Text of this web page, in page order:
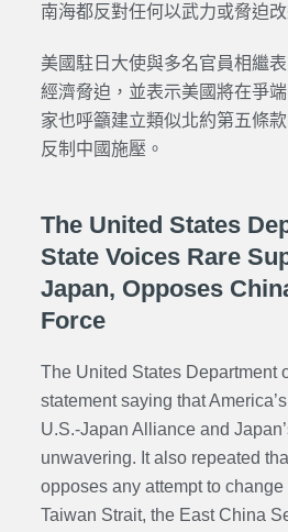
南海都反對任何以武力或脅迫
美國駐日大使與多名官員相繼
經濟脅迫，並表示美國將在爭
家也呼籲建立類似北約第五條
反制中國施壓。
The United States
State Voices Rare
Japan, Opposes
Force
The United States Department
statement saying that
U.S.-Japan Alliance and
unwavering. It also repeated
opposes any attempt to
Taiwan Strait, the East China